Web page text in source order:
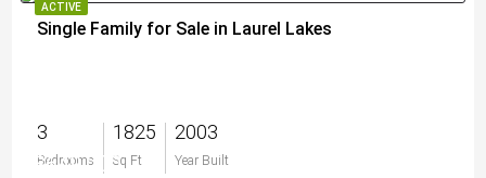
ACTIVE
Single Family for Sale in Laurel Lakes
3
Bedrooms
1825
Sq Ft
2003
Year Built
$649,000